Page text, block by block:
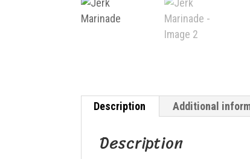
Description Additional
Description